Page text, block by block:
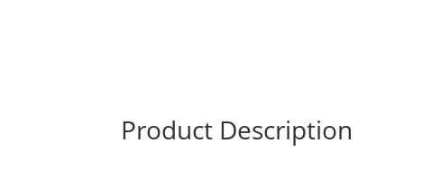
Product Description